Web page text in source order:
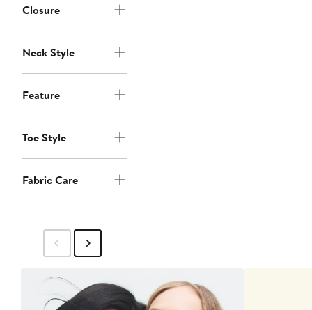
Closure
Neck Style
Feature
Toe Style
Fabric Care